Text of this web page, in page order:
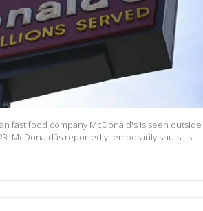
fast food company McDonald's is seen outside
McDonaldâs reportedly temporarily shuts its